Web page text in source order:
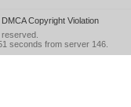
DMCA Copyright Violation
seconds from server 146.